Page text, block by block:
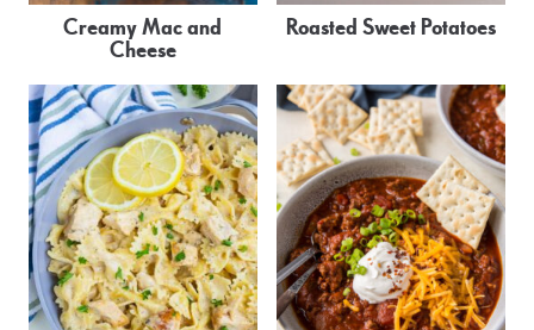
Creamy Mac and
Cheese
Roasted Sweet Potatoes